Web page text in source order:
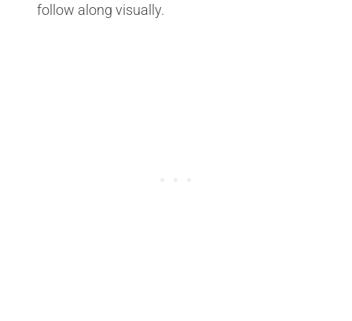
follow along visually.